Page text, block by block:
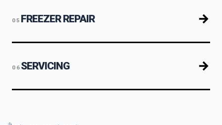
05 FREEZER REPAIR
06 SERVICING